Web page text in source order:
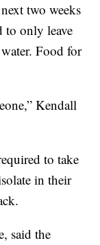
two weeks
to only leave
Food for
Kendall
to take
in their
said the